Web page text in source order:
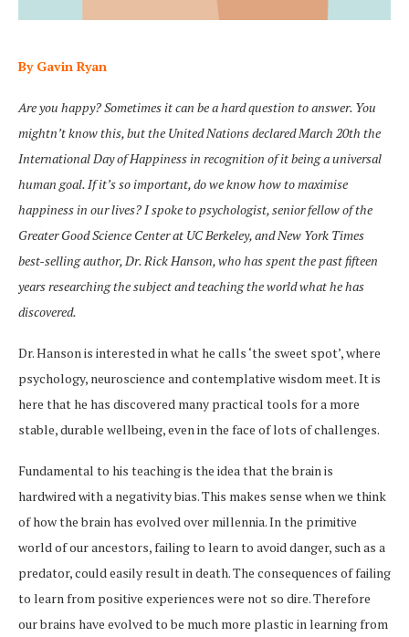
By Gavin Ryan
Are you happy? Sometimes it can be a hard question to answer. You
mightn’t know this, but the United Nations declared March 20th the
International Day of Happiness in recognition of it being a universal
human goal. If it’s so important, do we know how to maximise
happiness in our lives? I spoke to psychologist, senior fellow of the
Greater Good Science Center at UC Berkeley, and New York Times
best-selling author, Dr. Rick Hanson, who has spent the past fifteen
years researching the subject and teaching the world what he has
discovered.
Dr. Hanson is interested in what he calls ‘the sweet spot’, where
psychology, neuroscience and contemplative wisdom meet. It is
here that he has discovered many practical tools for a more
stable, durable wellbeing, even in the face of lots of challenges.
Fundamental to his teaching is the idea that the brain is
hardwired with a negativity bias. This makes sense when we think
of how the brain has evolved over millennia. In the primitive
world of our ancestors, failing to learn to avoid danger, such as a
predator, could easily result in death. The consequences of failing
to learn from positive experiences were not so dire. Therefore
our brains have evolved to be much more plastic in learning from